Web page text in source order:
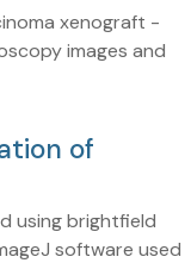
xenograft -
images and
of
using brightfield
software used